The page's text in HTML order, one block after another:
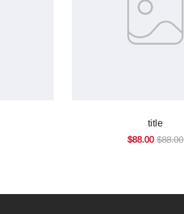
title
$88.00 $88.00